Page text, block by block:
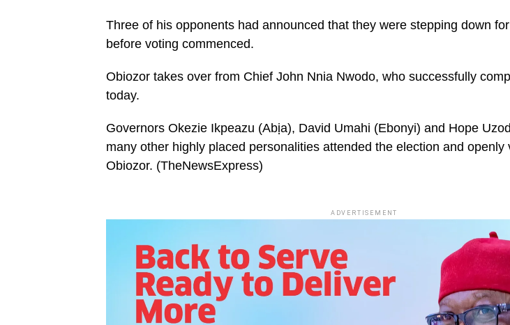
Three of his opponents had announced that they were stepping down
before voting commenced.
Obiozor takes over from Chief John Nnia Nwodo, who successfully
today.
Governors Okezie Ikpeazu (Abịa), David Umahi (Ebonyi) and Hope
many other highly placed personalities attended the election and openly
Obiozor. (TheNewsExpress)
ADVERTISEMENT